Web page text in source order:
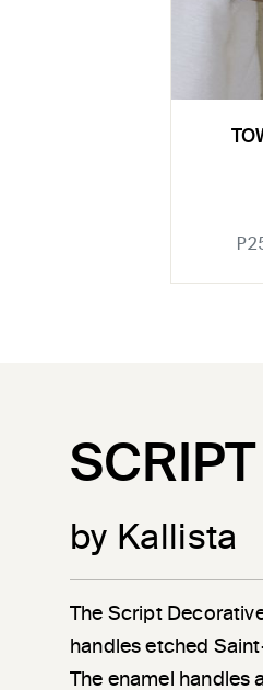
by Kallista
The Script
handles etched
The enamel